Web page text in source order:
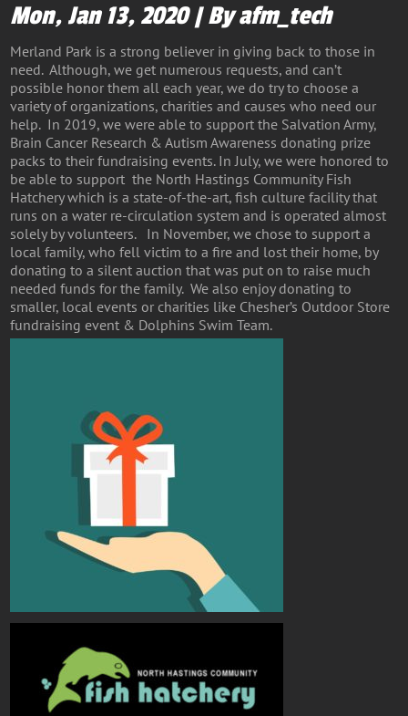
Mon, Jan 13, 2020 | By afm_tech
Merland Park is a strong believer in giving back to those in
need. Although, we get numerous requests, and can’t
possible honor them all each year, we do try to choose a
variety of organizations, charities and causes who need our
help. In 2019, we were able to support the Salvation Army,
Brain Cancer Research & Autism Awareness donating prize
packs to their fundraising events. In July, we were honored to
be able to support the North Hastings Community Fish
Hatchery which is a state-of-the-art, fish culture facility that
runs on a water re-circulation system and is operated almost
solely by volunteers. In November, we chose to support a
local family, who fell victim to a fire and lost their home, by
donating to a silent auction that was put on to raise much
needed funds for the family. We also enjoy donating to
smaller, local events or charities like Chesher’s Outdoor Store
fundraising event & Dolphins Swim Team.